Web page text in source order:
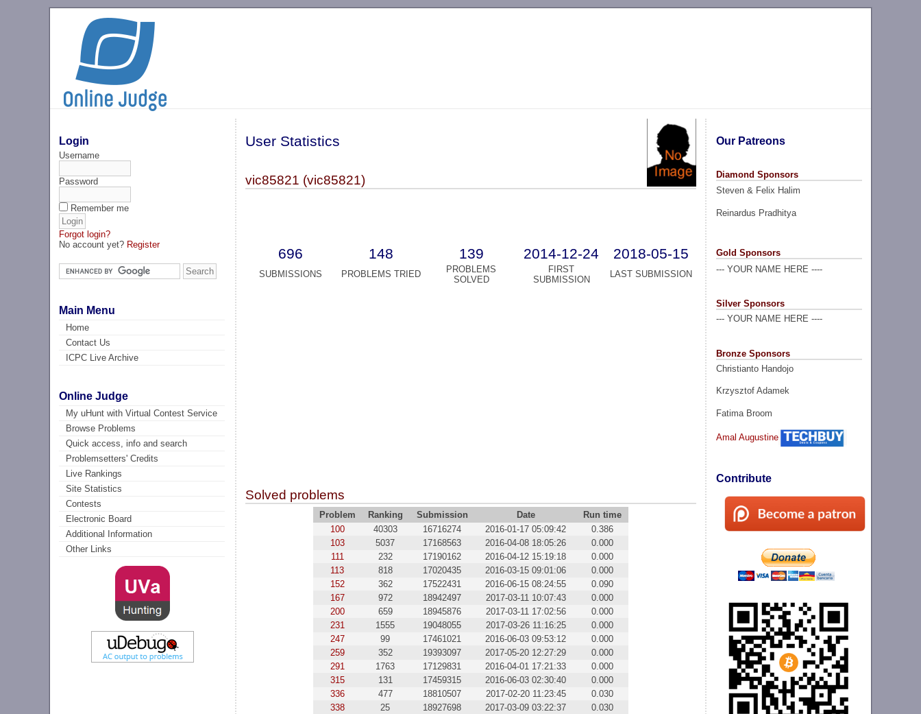
Login
Username
Password
Remember me
Forgot login?
No account yet? Register
Main Menu
Home
Contact Us
ICPC Live Archive
Online Judge
My uHunt with Virtual Contest Service
Browse Problems
Quick access, info and search
Problemsetters' Credits
Live Rankings
Site Statistics
Contests
Electronic Board
Additional Information
Other Links
Our Patreons
Diamond Sponsors
Steven & Felix Halim
Reinardus Pradhitya
Gold Sponsors
--- YOUR NAME HERE ----
Silver Sponsors
--- YOUR NAME HERE ----
Bronze Sponsors
Christianto Handojo
Krzysztof Adamek
Fatima Broom
Amal Augustine
Contribute
User Statistics
vic85821 (vic85821)
696 148 139 2014-12-24 2018-05-15
SUBMISSIONS PROBLEMS TRIED
PROBLEMS
SOLVED
FIRST
SUBMISSION
LAST SUBMISSION
Solved problems
Problem Ranking Submission Date
Run time
100
40303 16716274 2016-01-17 05:09:42
0.386
103
5037 17168563 2016-04-08 18:05:26
0.000
111
232 17190162 2016-04-12 15:19:18
0.000
113
818 17020435 2016-03-15 09:01:06
0.000
152
362 17522431 2016-06-15 08:24:55
0.090
167
972 18942497 2017-03-11 10:07:43
0.000
200
659 18945876 2017-03-11 17:02:56
0.000
231
1555 19048055 2017-03-26 11:16:25
0.000
247
99 17461021 2016-06-03 09:53:12
0.000
259
352 19393097 2017-05-20 12:27:29
0.000
291
1763 17129831 2016-04-01 17:21:33
0.000
315
131 17459315 2016-06-03 02:30:40
0.000
336
477 18810507 2017-02-20 11:23:45
0.030
338
25 18927698 2017-03-09 03:22:37
0.030